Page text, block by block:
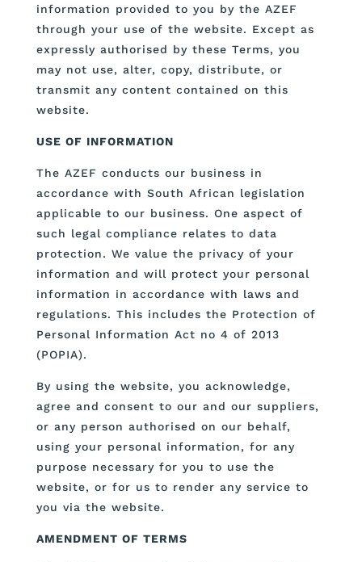
information provided to you by the AZEF
through your use of the website. Except as
expressly authorised by these Terms, you
may not use, alter, copy, distribute, or
transmit any content contained on this
website.
USE OF INFORMATION
The AZEF conducts our business in
accordance with South African legislation
applicable to our business. One aspect of
such legal compliance relates to data
protection. We value the privacy of your
information and will protect your personal
information in accordance with laws and
regulations. This includes the Protection of
Personal Information Act no 4 of 2013
(POPIA).
By using the website, you acknowledge,
agree and consent to our and our suppliers,
or any person authorised on our behalf,
using your personal information, for any
purpose necessary for you to use the
website, or for us to render any service to
you via the website.
AMENDMENT OF TERMS